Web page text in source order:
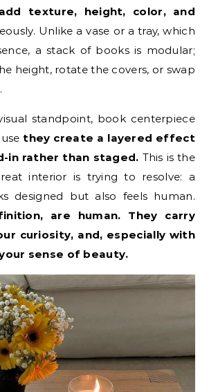
texture, height, color, and
Unlike a vase or a tray, which
a stack of books is modular;
height, rotate the covers, or swap
standpoint, book centerpiece
they create a layered effect
in rather than staged. This is the
interior is trying to resolve: a
designed but also feels human.
are human. They carry
curiosity, and, especially with
sense of beauty.